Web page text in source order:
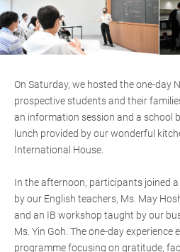
On Saturday, we hosted the one-day
prospective students and their
an information session and a school
lunch provided by our wonderful
International House.
In the afternoon, participants joined
by our English teachers, Ms. May
and an IB workshop taught by our
Ms. Yin Goh. The one-day experience
programme focusing on gratitude,